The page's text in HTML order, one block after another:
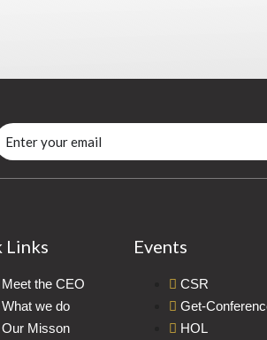
Links
Meet the CEO
What we do
Our Misson
Events
CSR
Get-
HOL